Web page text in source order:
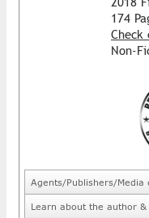
174
Check
Non-
Agents/Publishers/Media
Learn about the author